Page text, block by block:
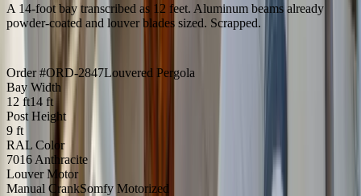
A 14-foot bay transcribed as 12 feet. Aluminum beams already
powder-coated and louver blades sized. Scrapped.
Order #ORD-2847Louvered Pergola
Bay Width
12 ft14 ft
Post Height
9 ft
RAL Color
7016 Anthracite
Louver Motor
Manual CrankSomfy Motorized